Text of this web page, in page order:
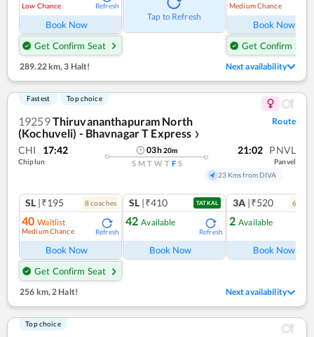
Low Chance Refresh
Book Now
Get Confirm Seat
Tap to Refresh
Medium Chance
Book Now
Get Confirm Seat
289.22 km, 3 Halt! Next availability
Fastest Top choice
19259Thiruvananthapuram North
(Kochuveli) - Bhavnagar T Express ❯
Route
CHI 17:42
Chiplun
03h20m
S M T W T F S
21:02 PNVL
Panvel
23 Kms from DIVA
SL |₹195 8coaches
40 Waitlist
Medium Chance Refresh
Book Now
Get Confirm Seat
SL |₹410 TATKAL
42 Available
Refresh
Book Now
3A |₹520 6
2 Available
Book Now
256 km,2 Halt! Next availability
Top choice